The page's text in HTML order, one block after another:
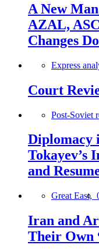
A New
AZAL,
Changes
Express
Court
Post-Soviet
Diplomacy
Tokayev’s
and
Great East,
Iran and
Their Own